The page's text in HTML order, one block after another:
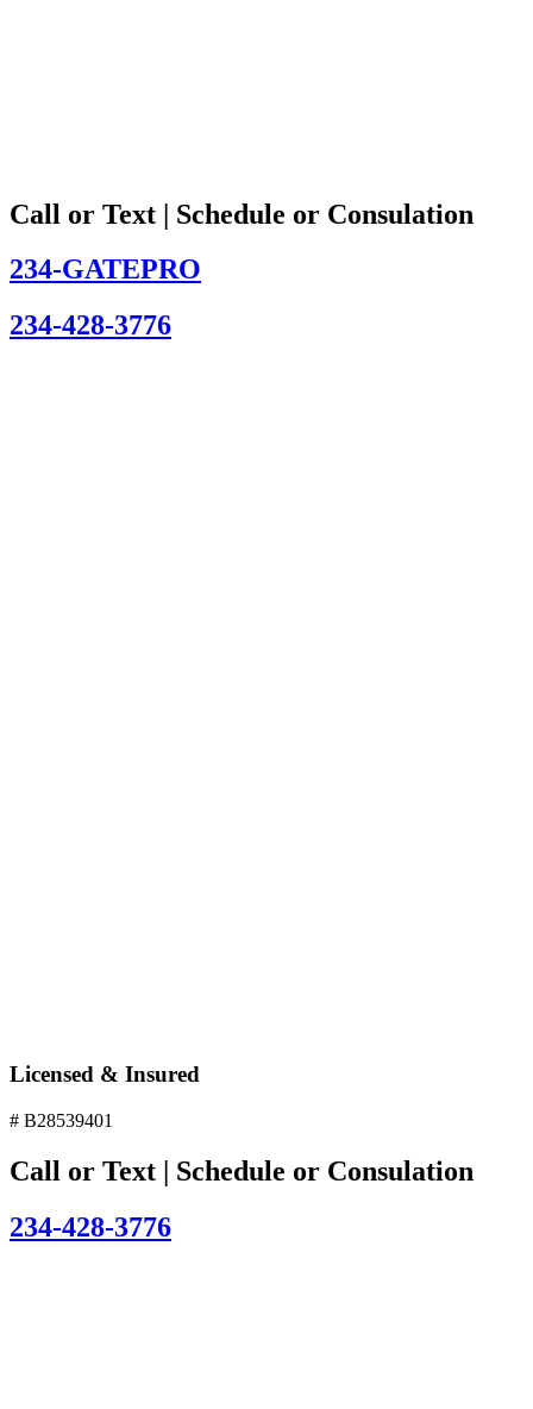
Call or Text | Schedule or Consulation
234-GATEPRO
234-428-3776
Licensed & Insured
# B28539401
Call or Text | Schedule or Consulation
234-428-3776